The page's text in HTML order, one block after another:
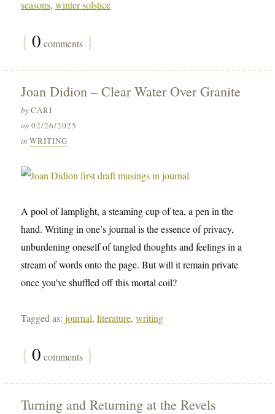
seasons, winter solstice
{ 0 comments }
Joan Didion – Clear Water Over Granite
byCARI
on 02/26/2025
in WRITING
A pool of lamplight, a steaming cup of tea, a pen in the
hand. Writing in one’s journal is the essence of privacy,
unburdening oneself of tangled thoughts and feelings in a
stream of words onto the page. But will it remain private
once you’ve shuffled off this mortal coil?
Tagged as: journal, literature, writing
{ 0 comments }
Turning and Returning at the Revels